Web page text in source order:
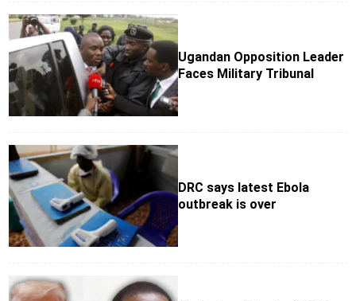
Ugandan Opposition Leader
Faces Military Tribunal
DRC says latest Ebola
outbreak is over